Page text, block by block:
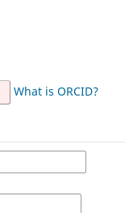
What is ORCID?